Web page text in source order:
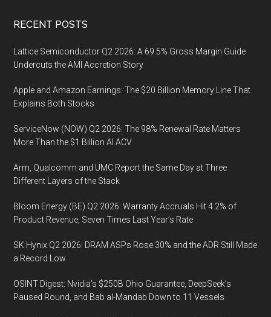
Footer
RECENT POSTS
Lattice Semiconductor Q2 2026: A 69.5% Gross Margin Guide
Undercuts the AMI Accretion Story
Apple and Amazon Earnings: The $20 Billion Memory Line That
Explains Both Stocks
ServiceNow (NOW) Q2 2026: The 98% Renewal Rate Matters
More Than the $1 Billion AI ACV
Arm, Qualcomm and UMC Report the Same Day at Three
Different Layers of the Stack
Bloom Energy (BE) Q2 2026: Warranty Accruals Hit 4.2% of
Product Revenue, Seven Times Last Year’s Rate
SK Hynix Q2 2026: DRAM ASPs Rose 30% and the ADR Still Made
a Record Low
OSINT Digest: Nvidia’s $250B Ohio Guarantee, DeepSeek’s
Paused Round, and Bab al-Mandab Down to 11 Vessels